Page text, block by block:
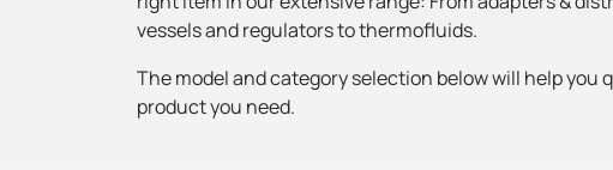
vessels and regulators to thermofluids.
The model and category selection below will help you
product you need.